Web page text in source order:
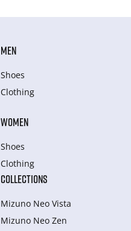
MEN
Shoes
Clothing
WOMEN
Shoes
Clothing
COLLECTIONS
Mizuno Neo Vista
Mizuno Neo Zen